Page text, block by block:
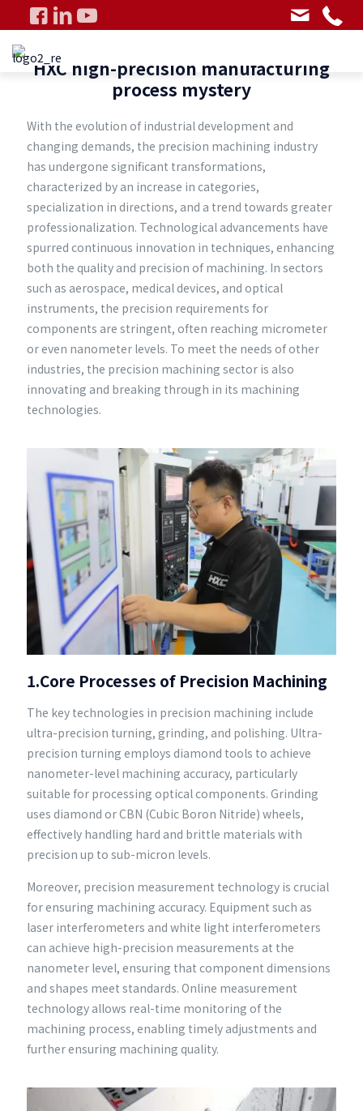
HXC high-precision manufacturing
process mystery
With the evolution of industrial development and
changing demands, the precision machining industry
has undergone significant transformations,
characterized by an increase in categories,
specialization in directions, and a trend towards greater
professionalization. Technological advancements have
spurred continuous innovation in techniques, enhancing
both the quality and precision of machining. In sectors
such as aerospace, medical devices, and optical
instruments, the precision requirements for
components are stringent, often reaching micrometer
or even nanometer levels. To meet the needs of other
industries, the precision machining sector is also
innovating and breaking through in its machining
technologies.
1.Core Processes of Precision Machining
The key technologies in precision machining include
ultra-precision turning, grinding, and polishing. Ultra-
precision turning employs diamond tools to achieve
nanometer-level machining accuracy, particularly
suitable for processing optical components. Grinding
uses diamond or CBN (Cubic Boron Nitride) wheels,
effectively handling hard and brittle materials with
precision up to sub-micron levels.
Moreover, precision measurement technology is crucial
for ensuring machining accuracy. Equipment such as
laser interferometers and white light interferometers
can achieve high-precision measurements at the
nanometer level, ensuring that component dimensions
and shapes meet standards. Online measurement
technology allows real-time monitoring of the
machining process, enabling timely adjustments and
further ensuring machining quality.